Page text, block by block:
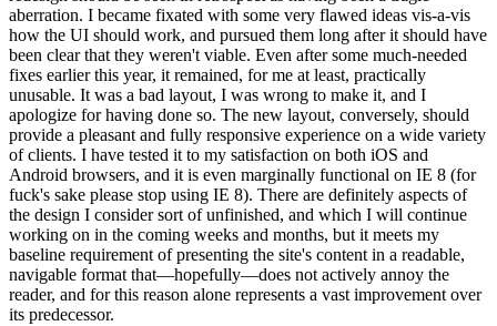
aberration. I became fixated with some very flawed ideas vis-a-vis
how the UI should work, and pursued them long after it should have
been clear that they weren't viable. Even after some much-needed
fixes earlier this year, it remained, for me at least, practically
unusable. It was a bad layout, I was wrong to make it, and I
apologize for having done so. The new layout, conversely, should
provide a pleasant and fully responsive experience on a wide variety
of clients. I have tested it to my satisfaction on both iOS and
Android browsers, and it is even marginally functional on IE 8 (for
fuck's sake please stop using IE 8). There are definitely aspects of
the design I consider sort of unfinished, and which I will continue
working on in the coming weeks and months, but it meets my
baseline requirement of presenting the site's content in a readable,
navigable format that—hopefully—does not actively annoy the
reader, and for this reason alone represents a vast improvement over
its predecessor.